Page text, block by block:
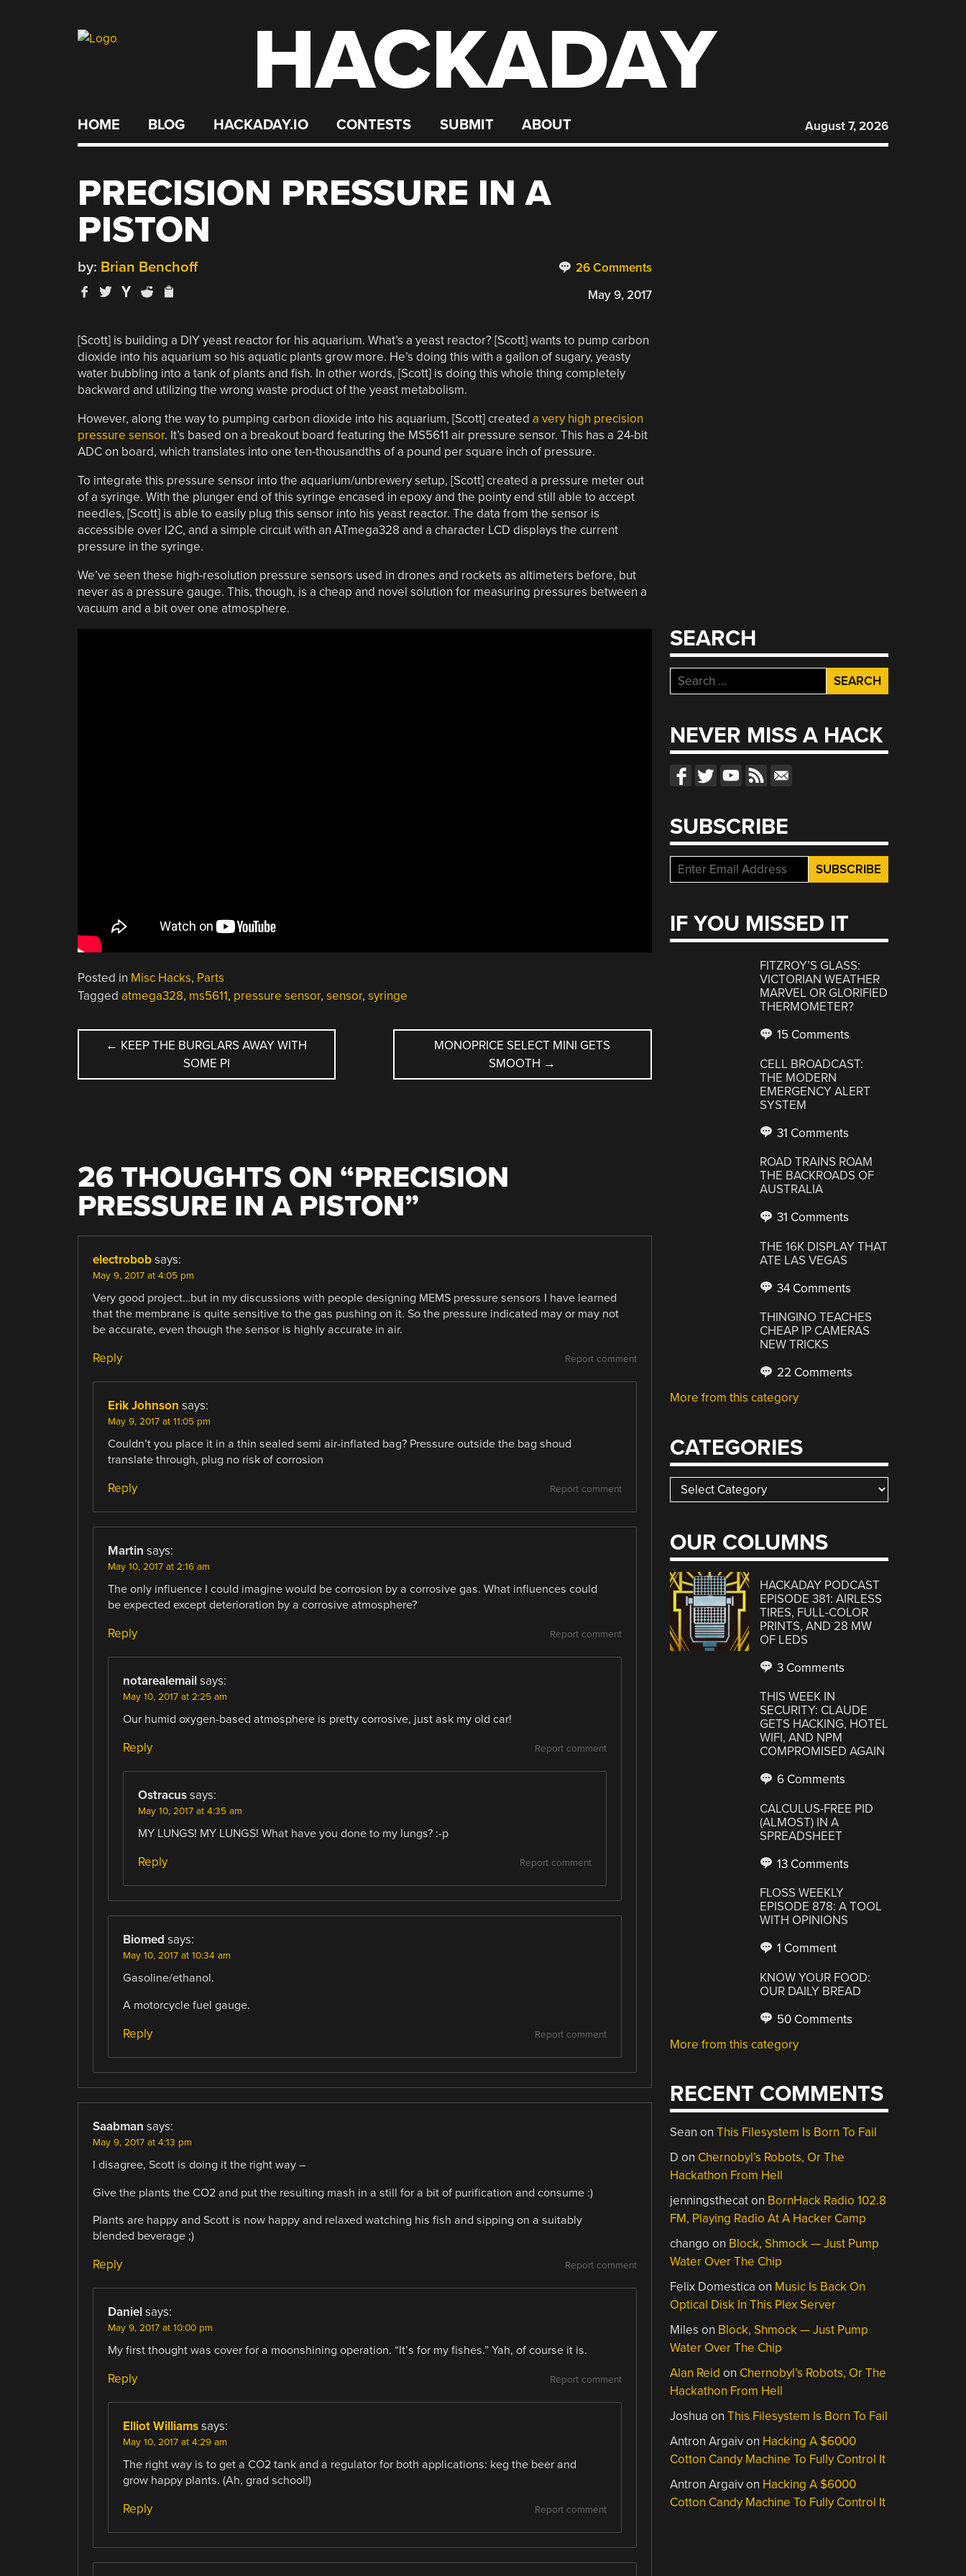
HACKADAY
HOME BLOG HACKADAY.IO CONTESTS SUBMIT ABOUT August 7, 2026
PRECISION PRESSURE IN A
PISTON
26 Comments
by: Brian Benchoff
May 9, 2017
[Scott] is building a DIY yeast reactor for his aquarium. What’s a yeast reactor? [Scott] wants to pump carbon
dioxide into his aquarium so his aquatic plants grow more. He’s doing this with a gallon of sugary, yeasty
water bubbling into a tank of plants and fish. In other words, [Scott] is doing this whole thing completely
backward and utilizing the wrong waste product of the yeast metabolism.
However, along the way to pumping carbon dioxide into his aquarium, [Scott] created a very high precision
pressure sensor. It’s based on a breakout board featuring the MS5611 air pressure sensor. This has a 24-bit
ADC on board, which translates into one ten-thousandths of a pound per square inch of pressure.
To integrate this pressure sensor into the aquarium/unbrewery setup, [Scott] created a pressure meter out
of a syringe. With the plunger end of this syringe encased in epoxy and the pointy end still able to accept
needles, [Scott] is able to easily plug this sensor into his yeast reactor. The data from the sensor is
accessible over I2C, and a simple circuit with an ATmega328 and a character LCD displays the current
pressure in the syringe.
We’ve seen these high-resolution pressure sensors used in drones and rockets as altimeters before, but
never as a pressure gauge. This, though, is a cheap and novel solution for measuring pressures between a
vacuum and a bit over one atmosphere.
Posted in Misc Hacks, Parts
Tagged atmega328, ms5611, pressure sensor, sensor, syringe
POST
NAVIGATION
← KEEP THE BURGLARS AWAY WITH
SOME PI
MONOPRICE SELECT MINI GETS
SMOOTH →
26 THOUGHTS ON “PRECISION
PRESSURE IN A PISTON”
electrobob says:
May 9, 2017 at 4:05 pm
Very good project…but in my discussions with people designing MEMS pressure sensors I have learned
that the membrane is quite sensitive to the gas pushing on it. So the pressure indicated may or may not
be accurate, even though the sensor is highly accurate in air.
Report comment
Reply
Erik Johnson says:
May 9, 2017 at 11:05 pm
Couldn’t you place it in a thin sealed semi air-inflated bag? Pressure outside the bag shoud
translate through, plug no risk of corrosion
Report comment
Reply
Martin says:
May 10, 2017 at 2:16 am
The only influence I could imagine would be corrosion by a corrosive gas. What influences could
be expected except deterioration by a corrosive atmosphere?
Report comment
Reply
notarealemail says:
May 10, 2017 at 2:25 am
Our humid oxygen-based atmosphere is pretty corrosive, just ask my old car!
Report comment
Reply
Ostracus says:
May 10, 2017 at 4:35 am
MY LUNGS! MY LUNGS! What have you done to my lungs? :-p
Report comment
Reply
Biomed says:
May 10, 2017 at 10:34 am
Gasoline/ethanol.
A motorcycle fuel gauge.
Report comment
Reply
Saabman says:
May 9, 2017 at 4:13 pm
I disagree, Scott is doing it the right way –
Give the plants the CO2 and put the resulting mash in a still for a bit of purification and consume :)
Plants are happy and Scott is now happy and relaxed watching his fish and sipping on a suitably
blended beverage ;)
Report comment
Reply
Daniel says:
May 9, 2017 at 10:00 pm
My first thought was cover for a moonshining operation. “It’s for my fishes.” Yah, of course it is.
Report comment
Reply
Elliot Williams says:
May 10, 2017 at 4:29 am
The right way is to get a CO2 tank and a regulator for both applications: keg the beer and
grow happy plants. (Ah, grad school!)
Report comment
Reply
SEARCH
Search
for:
NEVER MISS A HACK
SUBSCRIBE
IF YOU MISSED IT
FITZROY’S GLASS:
VICTORIAN WEATHER
MARVEL OR GLORIFIED
THERMOMETER?
15 Comments
CELL BROADCAST:
THE MODERN
EMERGENCY ALERT
SYSTEM
31 Comments
ROAD TRAINS ROAM
THE BACKROADS OF
AUSTRALIA
31 Comments
THE 16K DISPLAY THAT
ATE LAS VEGAS
34 Comments
THINGINO TEACHES
CHEAP IP CAMERAS
NEW TRICKS
22 Comments
More from this category
CATEGORIES
Categories
OUR COLUMNS
HACKADAY PODCAST
EPISODE 381: AIRLESS
TIRES, FULL-COLOR
PRINTS, AND 28 MW
OF LEDS
3 Comments
THIS WEEK IN
SECURITY: CLAUDE
GETS HACKING, HOTEL
WIFI, AND NPM
COMPROMISED AGAIN
6 Comments
CALCULUS-FREE PID
(ALMOST) IN A
SPREADSHEET
13 Comments
FLOSS WEEKLY
EPISODE 878: A TOOL
WITH OPINIONS
1 Comment
KNOW YOUR FOOD:
OUR DAILY BREAD
50 Comments
More from this category
RECENT COMMENTS
Sean onThis Filesystem Is Born To Fail
D on Chernobyl’s Robots, Or The
Hackathon From Hell
jenningsthecaton BornHack Radio 102.8
FM, Playing Radio At A Hacker Camp
chango on Block, Shmock — Just Pump
Water Over The Chip
Felix Domestica on Music Is Back On
Optical Disk In This Plex Server
Miles on Block, Shmock — Just Pump
Water Over The Chip
Alan Reid on Chernobyl’s Robots, Or The
Hackathon From Hell
Joshua onThis Filesystem Is Born To Fail
Antron Argaivon Hacking A $6000
Cotton Candy Machine To Fully Control It
Antron Argaivon Hacking A $6000
Cotton Candy Machine To Fully Control It